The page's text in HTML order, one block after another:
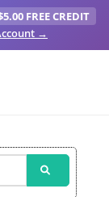
FREE CREDIT
→